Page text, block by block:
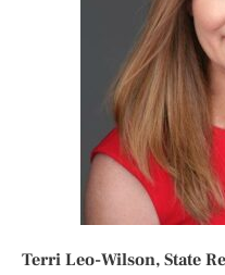
Terri Leo-Wilson, State